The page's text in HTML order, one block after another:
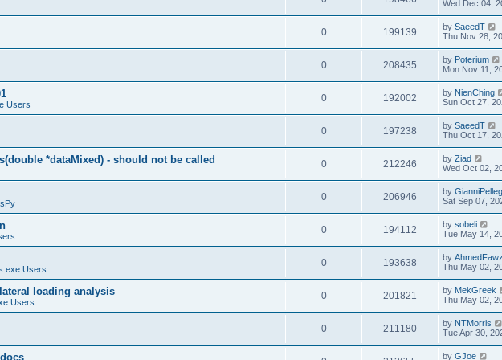
Wed Dec 04,
0 199139 by SaeedT
Thu Nov 28,
0 208435 by Poterium
Mon Nov 11,
Users
0 192002 by NienChing
Sun Oct 27,
0 197238 by SaeedT
Thu Oct 17,
*dataMixed) - should not be called 0 212246 by Ziad
Wed Oct 02,
0 206946 by
Sat Sep 07,
0 194112 by sobeli
Tue May 14,
Users
0 193638 by
Thu May 02,
loading analysis
Users
0 201821 by MekGreek
Thu May 02,
0 211180 by NTMorris
Tue Apr 30,
by GJoe